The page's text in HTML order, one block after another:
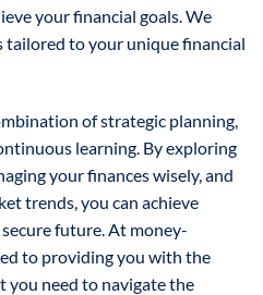
your financial goals. We
tailored to your unique financial
of strategic planning,
learning. By exploring
your finances wisely, and
trends, you can achieve
future. At money-
to providing you with the
you need to navigate the